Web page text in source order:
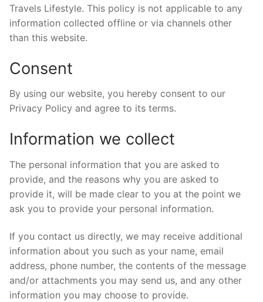
Travels Lifestyle. This policy is not applicable to any
information collected offline or via channels other
than this website.
Consent
By using our website, you hereby consent to our
Privacy Policy and agree to its terms.
Information we collect
The personal information that you are asked to
provide, and the reasons why you are asked to
provide it, will be made clear to you at the point we
ask you to provide your personal information.
If you contact us directly, we may receive additional
information about you such as your name, email
address, phone number, the contents of the message
and/or attachments you may send us, and any other
information you may choose to provide.